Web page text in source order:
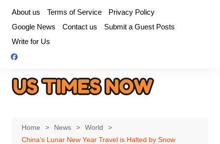
content
About us Terms of Service
Privacy Policy
Google News
Contact us
Submit a Guest Posts
Write for Us
Home News
World
China’s Lunar New Year Travel is Halted by Snow